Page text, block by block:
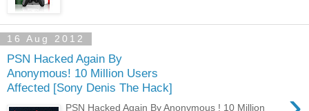
16 Aug 2012
PSN Hacked Again By
Anonymous! 10 Million Users
Affected [Sony Denis The Hack]
PSN Hacked Again By Anonymous ! 10 Million